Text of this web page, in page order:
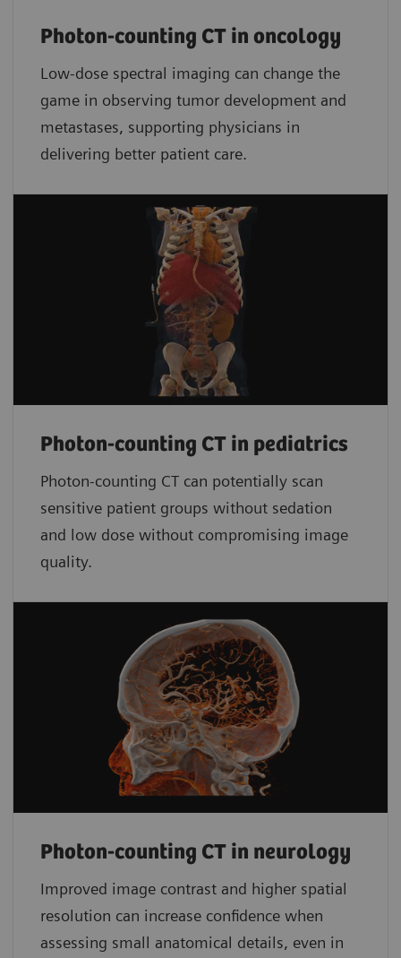
Photon-counting CT in oncology
Low-dose spectral imaging can change the
game in observing tumor development and
metastases, supporting physicians in
delivering better patient care.
Photon-counting CT in pediatrics
Photon-counting CT can potentially scan
sensitive patient groups without sedation
and low dose without compromising image
quality.
Photon-counting CT in neurology
Improved image contrast and higher spatial
resolution can increase confidence when
assessing small anatomical details, even in